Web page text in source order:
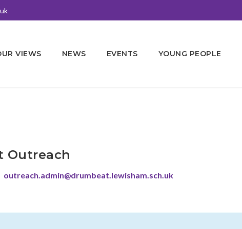
VIEWS NEWS EVENTS YOUNG PEOPLE
Outreach
outreach.admin@drumbeat.lewisham.sch.uk